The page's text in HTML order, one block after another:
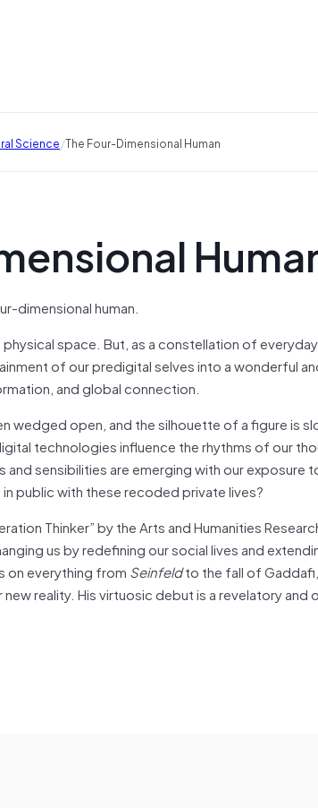
Science/The Four-Dimensional Human
dimensional human.
space. But, as a constellation of
of our predigital selves into a wonderful
and global connection.
wedged open, and the silhouette of a figure is
technologies influence the rhythms of our
sensibilities are emerging with our exposure
public with these recoded private lives?
Thinker” by the Arts and Humanities
us by redefining our social lives and
on everything from Seinfeldto the fall of
reality. His virtuosic debut is a revelatory and